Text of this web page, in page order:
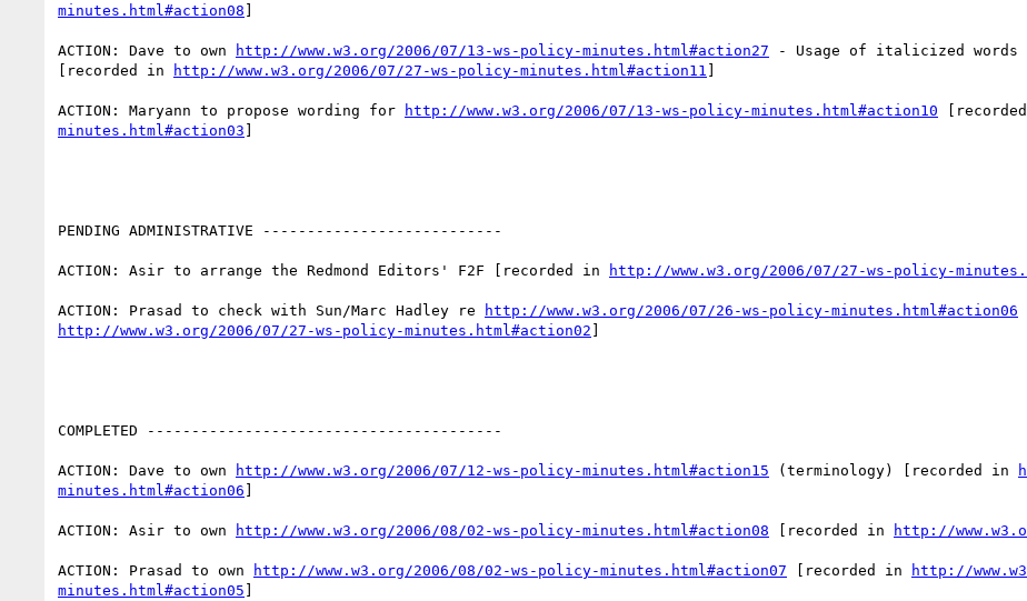
minutes.html#action08 ]
ACTION: Dave to own http://www.w3.org/2006/07/13-ws-policy-minutes.html#action27 - Usage of italicized words
[recorded in
http://www.w3.org/2006/07/27-ws-policy-minutes.html#action11 ]
ACTION: Maryann to propose wording for http://www.w3.org/2006/07/13-ws-policy-minutes.html#action10
minutes.html#action03 ]
PENDING ADMINISTRATIVE ---------------------------
ACTION: Asir to arrange the Redmond Editors' F2F [recorded in http://www.w3.org/2006/07/27-ws-policy-
ACTION: Prasad to check with Sun/Marc Hadley re http://www.w3.org/2006/07/26-ws-policy-minutes.html#action06
http://www.w3.org/2006/07/27-ws-policy-minutes.html#action02 ]
COMPLETED ----------------------------------------
ACTION: Dave to own http://www.w3.org/2006/07/12-ws-policy-minutes.html#action15 (terminology) [recorded in
minutes.html#action06 ]
ACTION: Asir to own http://www.w3.org/2006/08/02-ws-policy-minutes.html#action08 [recorded in http://
ACTION: Prasad to own http://www.w3.org/2006/08/02-ws-policy-minutes.html#action07 [recorded in
http://
minutes.html#action05 ]